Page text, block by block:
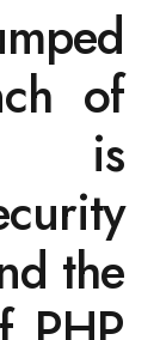
of
is
the